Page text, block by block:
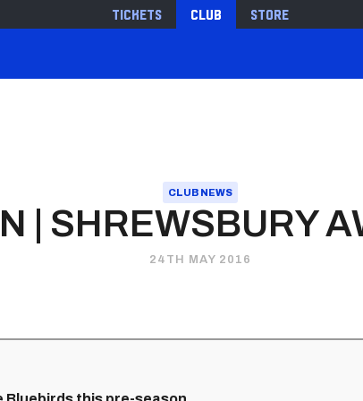
Tickets Club Store
CLUB NEWS
| SHREWSBURY
24TH MAY 2016